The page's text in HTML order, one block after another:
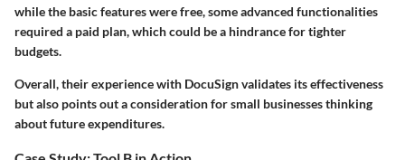
while the basic features were free, some advanced functionalities
required a paid plan, which could be a hindrance for tighter
budgets.
Overall, their experience with DocuSign validates its effectiveness
but also points out a consideration for small businesses thinking
about future expenditures.